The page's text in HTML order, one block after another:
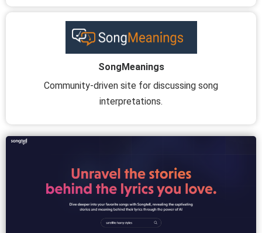
SongMeanings
Community-driven site for discussing song
interpretations.